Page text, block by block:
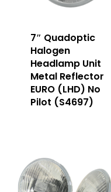
7″ Quadoptic
Halogen
Headlamp Unit
Metal Reflector
EURO (LHD) No
Pilot (S4697)